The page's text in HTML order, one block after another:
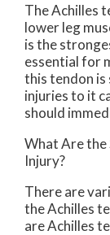
The Achilles
lower leg
is the
essential for
this tendon is
injuries to it
should
What Are the
Injury?
There are
the Achilles
are Achilles